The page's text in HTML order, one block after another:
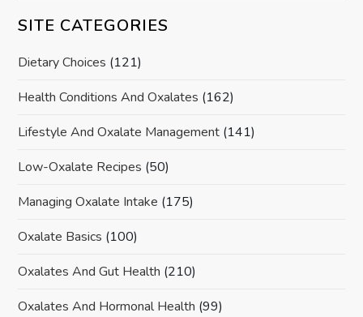
SITE CATEGORIES
Dietary Choices (121)
Health Conditions And Oxalates (162)
Lifestyle And Oxalate Management (141)
Low-Oxalate Recipes (50)
Managing Oxalate Intake (175)
Oxalate Basics (100)
Oxalates And Gut Health (210)
Oxalates And Hormonal Health (99)